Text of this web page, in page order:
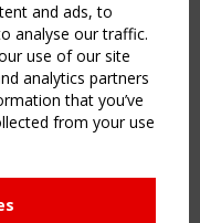
and ads, to
analyse our traffic.
use of our site
analytics partners
that you’ve
from your use